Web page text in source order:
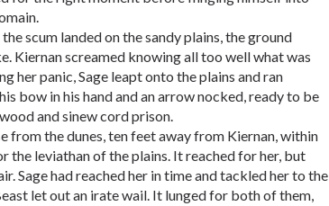
scum landed on the sandy plains, the ground
Kiernan screamed knowing all too well what was
her panic, Sage leapt onto the plains and ran
bow in his hand and an arrow nocked, ready to be
and sinew cord prison.
from the dunes, ten feet away from Kiernan, within
the leviathan of the plains. It reached for her, but
Sage had reached her in time and tackled her to the
let out an irate wail. It lunged for both of them,